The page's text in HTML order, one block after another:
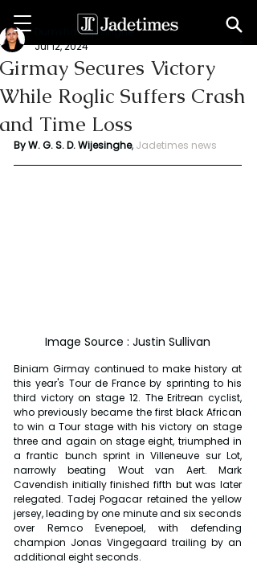
Girmay Secures Victory
While Roglic Suffers Crash
and Time Loss
Dumsha Wijesinghe
Jul 12, 2024
By W. G. S. D. Wijesinghe, Jadetimes news
Image Source : Justin Sullivan
Biniam Girmay continued to make history at
this year's Tour de France by sprinting to his
third victory on stage 12. The Eritrean cyclist,
who previously became the first black African
to win a Tour stage with his victory on stage
three and again on stage eight, triumphed in
a frantic bunch sprint in Villeneuve sur Lot,
narrowly beating Wout van Aert. Mark
Cavendish initially finished fifth but was later
relegated. Tadej Pogacar retained the yellow
jersey, leading by one minute and six seconds
over Remco Evenepoel, with defending
champion Jonas Vingegaard trailing by an
additional eight seconds.